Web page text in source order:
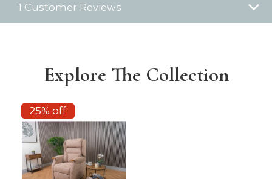
1 Customer Reviews
Explore The Collection
25% off